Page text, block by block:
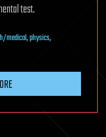
test.
medical,physics,